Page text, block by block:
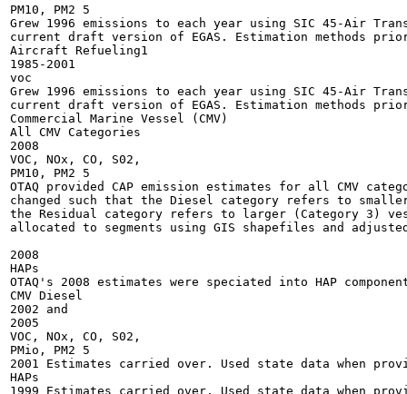
PM10, PM2 5
Grew 1996 emissions to each year using SIC 45-Air
current draft version of EGAS. Estimation methods
Aircraft Refueling1
1985-2001
voc
Grew 1996 emissions to each year using SIC 45-Air
current draft version of EGAS. Estimation methods
Commercial Marine Vessel (CMV)
All CMV Categories
2008
VOC, NOx, CO, S02,
PM10, PM2 5
OTAQ provided CAP emission estimates for all CMV
changed such that the Diesel category refers to
the Residual category refers to larger (Category 3)
allocated to segments using GIS shapefiles and
2008
HAPs
OTAQ's 2008 estimates were speciated into HAP
CMV Diesel
2002 and
2005
VOC, NOx, CO, S02,
PMio, PM2 5
2001 Estimates carried over. Used state data when
HAPs
1999 Estimates carried over. Used state data when